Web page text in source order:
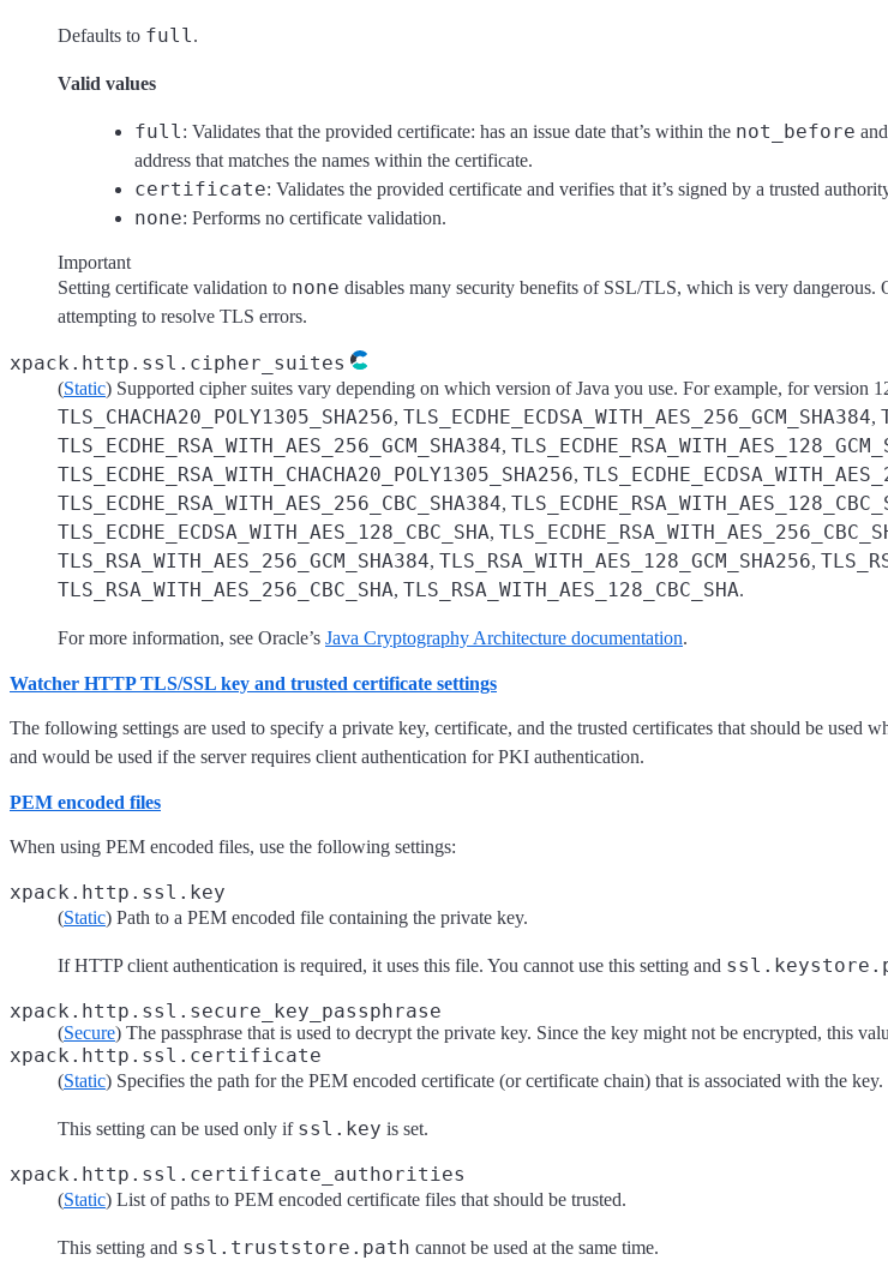
Defaults to full.
Valid values
full: Validates that the provided certificate: has an issue date that’s within the not_before and
address that matches the names within the certificate.
certificate: Validates the provided certificate and verifies that it’s signed by a trusted
none: Performs no certificate validation.
Important
Setting certificate validation to none disables many security benefits of SSL/TLS, which is very
attempting to resolve TLS errors.
xpack.http.ssl.cipher_suites
(Static) Supported cipher suites vary depending on which version of Java you use. For example, for version
TLS_CHACHA20_POLY1305_SHA256, TLS_ECDHE_ECDSA_WITH_AES_256_GCM_SHA384,
TLS_ECDHE_RSA_WITH_AES_256_GCM_SHA384,
TLS_ECDHE_RSA_WITH_CHACHA20_POLY1305_SHA256,
TLS_ECDHE_RSA_WITH_AES_256_CBC_SHA384,
TLS_ECDHE_ECDSA_WITH_AES_128_CBC_SHA,
TLS_RSA_WITH_AES_256_GCM_SHA384, TLS_RSA_WITH_AES_128_GCM_SHA256,
TLS_RSA_WITH_AES_256_CBC_SHA, TLS_RSA_WITH_AES_128_CBC_SHA.
For more information, see Oracle’s Java Cryptography Architecture documentation.
Watcher HTTP TLS/SSL key and trusted certificate settings
The following settings are used to specify a private key, certificate, and the trusted certificates that should be
and would be used if the server requires client authentication for PKI authentication.
PEM encoded files
When using PEM encoded files, use the following settings:
xpack.http.ssl.key
(Static) Path to a PEM encoded file containing the private key.
If HTTP client authentication is required, it uses this file. You cannot use this setting and
xpack.http.ssl.secure_key_passphrase
(Secure) The passphrase that is used to decrypt the private key. Since the key might not be encrypted, this
xpack.http.ssl.certificate
(Static) Specifies the path for the PEM encoded certificate (or certificate chain) that is associated with the key.
This setting can be used only if ssl.key is set.
xpack.http.ssl.certificate_authorities
(Static) List of paths to PEM encoded certificate files that should be trusted.
This setting and ssl.truststore.path cannot be used at the same time.